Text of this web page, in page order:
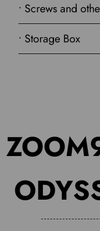
• Screws and
• Storage Box